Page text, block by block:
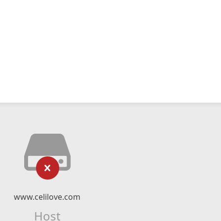
www.celilove.com
Host